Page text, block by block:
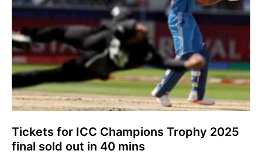
Tickets for ICC Champions Trophy 2025
final sold out in 40 mins